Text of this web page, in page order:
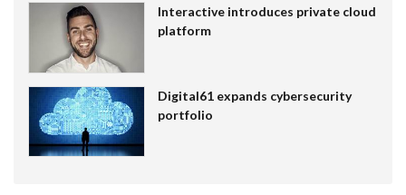
Interactive introduces private cloud
platform
Digital61 expands cybersecurity
portfolio